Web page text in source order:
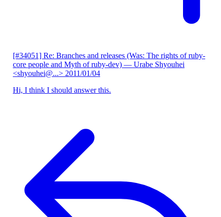
[#34051] Re: Branches and releases (Was: The rights of ruby-
core people and Myth of ruby-dev) — Urabe Shyouhei
<shyouhei@...> 2011/01/04
Hi, I think I should answer this.